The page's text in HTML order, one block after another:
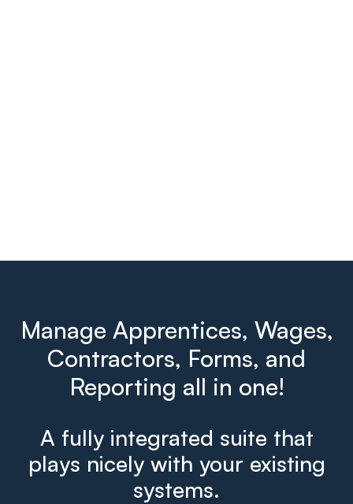
Manage Apprentices, Wages,
Contractors, Forms, and
Reporting all in one!
A fully integrated suite that
plays nicely with your existing
systems.